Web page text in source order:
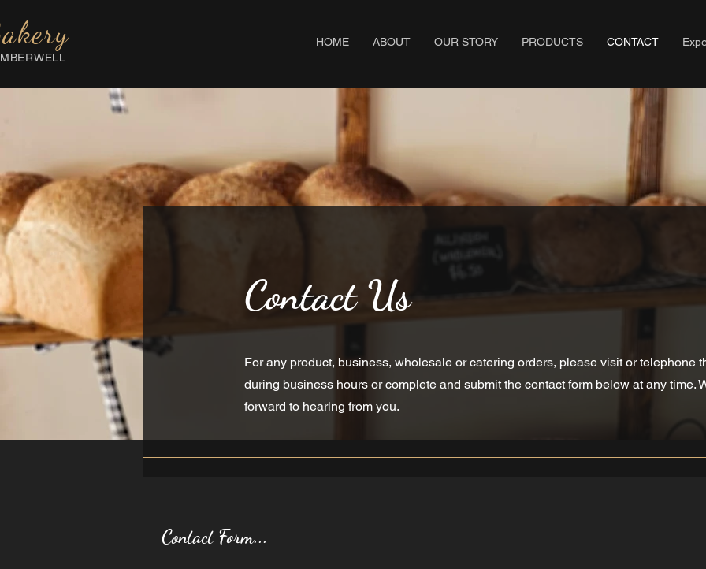
HOME ABOUT OUR STORY PRODUCTS CONTACT
Contact Us
For any product, business, wholesale or catering orders, please visit or telephone
during business hours or complete and submit the contact form below at any time.
forward to hearing from you.
Contact Form...